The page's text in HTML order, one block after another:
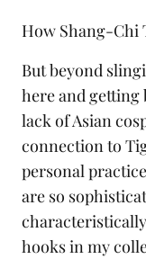
How Shang-Chi
But beyond
here and getting
lack of Asian
connection to
personal
are so
hooks in my